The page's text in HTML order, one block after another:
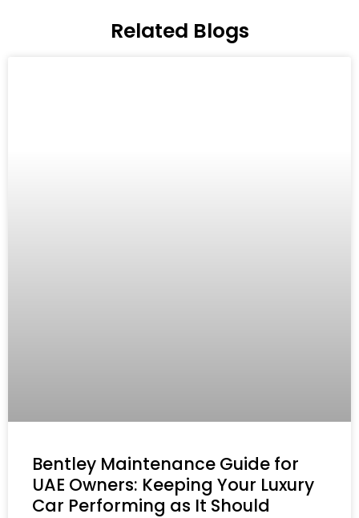
Related Blogs
Bentley Maintenance Guide for
UAE Owners: Keeping Your Luxury
Car Performing as It Should